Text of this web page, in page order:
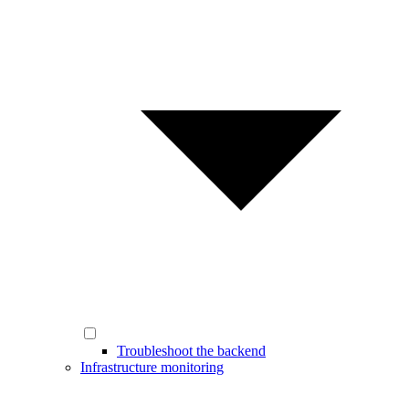
Troubleshoot the backend
Infrastructure monitoring